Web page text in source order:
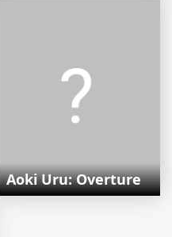
Aoki Uru: Overture